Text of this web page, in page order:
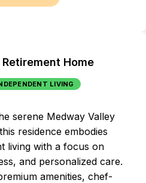
Home
LIVING
serene Medway Valley
residence embodies
living with a focus on
and personalized care.
amenities, chef-